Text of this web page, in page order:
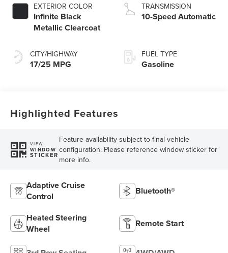
EXTERIOR COLOR
Infinite Black
Metallic Clearcoat
CITY/HIGHWAY
17/25 MPG
TRANSMISSION
10-Speed Automatic
FUEL TYPE
Gasoline
Highlighted Features
VIEW
WINDOW
STICKER
Feature availability subject to final vehicle
configuration. Please reference window sticker for
more info.
Adaptive Cruise
Control
Bluetooth®
Heated Steering
Wheel
Remote Start